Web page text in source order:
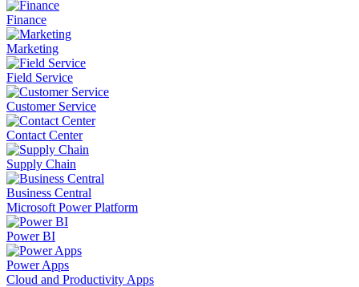
Finance
Marketing
Field Service
Customer Service
Contact Center
Supply Chain
Business Central
Microsoft Power Platform
Power BI
Power Apps
Cloud and Productivity Apps